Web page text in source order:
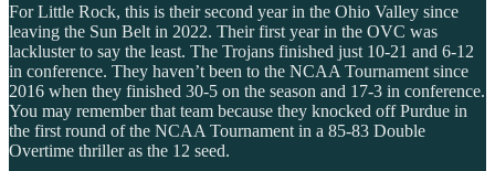
For Little Rock, this is their second year in the Ohio Valley since
leaving the Sun Belt in 2022. Their first year in the OVC was
lackluster to say the least. The Trojans finished just 10-21 and 6-12
in conference. They haven’t been to the NCAA Tournament since
2016 when they finished 30-5 on the season and 17-3 in conference.
You may remember that team because they knocked off Purdue in
the first round of the NCAA Tournament in a 85-83 Double
Overtime thriller as the 12 seed.